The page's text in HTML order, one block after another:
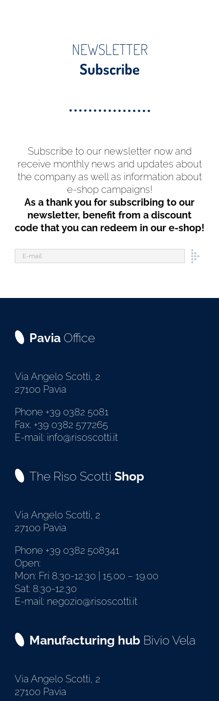
NEWSLETTER
Subscribe
Subscribe to our newsletter now and
receive monthly news and updates about
the company as well as information about
e-shop campaigns!
As a thank you for subscribing to our
newsletter, benefit from a discount
code that you can redeem in our e-shop!
Pavia Office
Via Angelo Scotti, 2
27100 Pavia
Phone +39 0382 5081
Fax. +39 0382 577265
E-mail: info@risoscotti.it
The Riso Scotti Shop
Via Angelo Scotti, 2
27100 Pavia
Phone +39 0382 508341
Open:
Mon: Fri 8.30-12.30 | 15.00 – 19.00
Sat: 8.30-12.30
E-mail: negozio@risoscotti.it
Manufacturing hub Bivio Vela
Via Angelo Scotti, 2
27100 Pavia